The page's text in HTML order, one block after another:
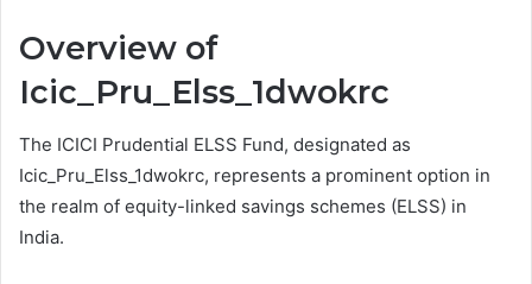
Overview of
Icic_Pru_Elss_1dwokrc
The ICICI Prudential ELSS Fund, designated as
Icic_Pru_Elss_1dwokrc, represents a prominent option in
the realm of equity-linked savings schemes (ELSS) in
India.